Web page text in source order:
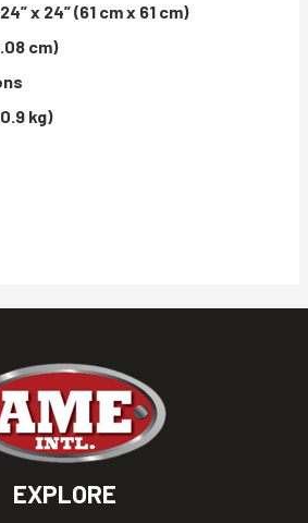
x 24” (61 cm x 61 cm)
cm)
kg)
EXPLORE